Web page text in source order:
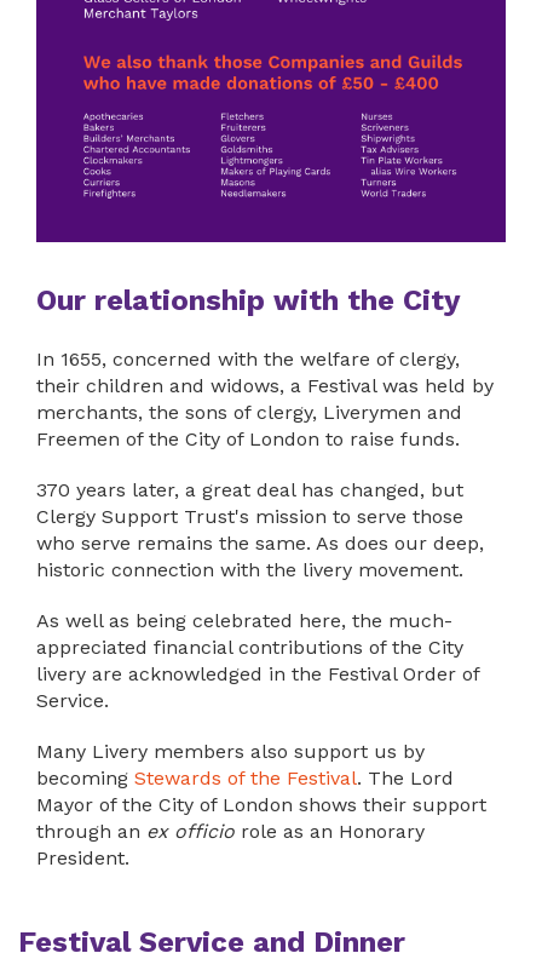
Our relationship with the City
In 1655, concerned with the welfare of clergy,
their children and widows, a Festival was held by
merchants, the sons of clergy, Liverymen and
Freemen of the City of London to raise funds.
370 years later, a great deal has changed, but
Clergy Support Trust's mission to serve those
who serve remains the same. As does our deep,
historic connection with the livery movement.
As well as being celebrated here, the much-
appreciated financial contributions of the City
livery are acknowledged in the Festival Order of
Service.
Many Livery members also support us by
becoming Stewards of the Festival. The Lord
Mayor of the City of London shows their support
through an ex officio role as an Honorary
President.
Festival Service and Dinner